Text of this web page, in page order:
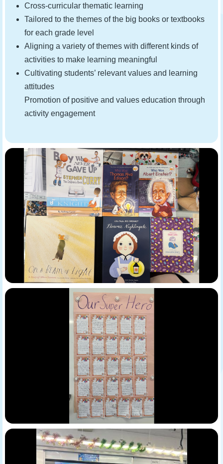
Cross-curricular thematic learning
Tailored to the themes of the big books or textbooks
for each grade level
Aligning a variety of themes with different kinds of
activities to make learning meaningful
Cultivating students’ relevant values and learning
attitudes
Promotion of positive and values education through
activity engagement